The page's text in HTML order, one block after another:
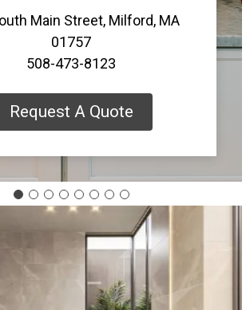
Main Street, Milford, MA
01757
508-473-8123
Request A Quote